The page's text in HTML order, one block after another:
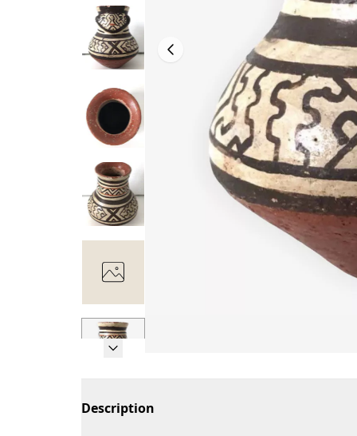
Description